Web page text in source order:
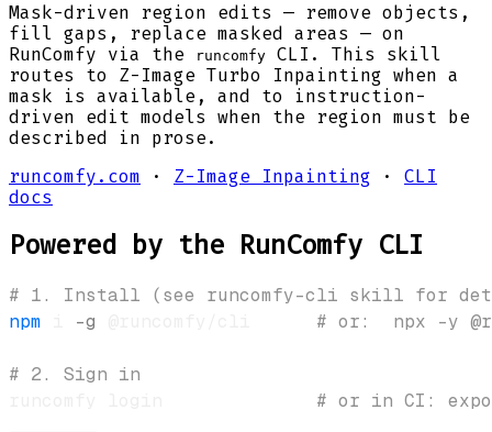
Mask-driven region edits — remove objects,
fill gaps, replace masked areas — on
RunComfy via the
runcomfy
CLI. This skill
routes to Z-Image Turbo Inpainting when a
mask is available, and to instruction-
driven edit models when the region must be
described in prose.
runcomfy.com · Z-Image Inpainting · CLI
docs
Powered by the RunComfy CLI
# 1. Install (see runcomfy-cli skill for
npm
-g # or:  npx -y
# 2. Sign in
# or in CI: export